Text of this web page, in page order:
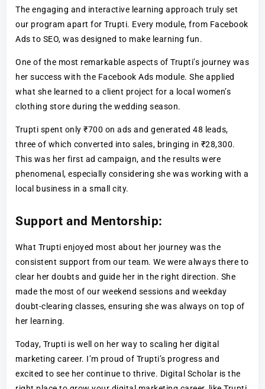
The engaging and interactive learning approach truly set
our program apart for Trupti. Every module, from Facebook
Ads to SEO, was designed to make learning fun.
One of the most remarkable aspects of Trupti’s journey was
her success with the Facebook Ads module. She applied
what she learned to a client project for a local women’s
clothing store during the wedding season.
Trupti spent only ₹700 on ads and generated 48 leads,
three of which converted into sales, bringing in ₹28,300.
This was her first ad campaign, and the results were
phenomenal, especially considering she was working with a
local business in a small city.
Support and Mentorship:
What Trupti enjoyed most about her journey was the
consistent support from our team. We were always there to
clear her doubts and guide her in the right direction. She
made the most of our weekend sessions and weekday
doubt-clearing classes, ensuring she was always on top of
her learning.
Today, Trupti is well on her way to scaling her digital
marketing career. I’m proud of Trupti’s progress and
excited to see her continue to thrive. Digital Scholar is the